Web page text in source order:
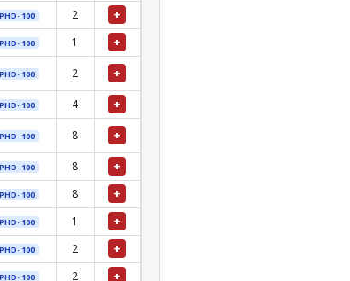
PHD-100 2 +
PHD-100 1 +
PHD-100 2 +
PHD-100 4 +
PHD-100 8 +
PHD-100 8 +
PHD-100 8 +
PHD-100 1 +
PHD-100 2 +
PHD-100 2 +